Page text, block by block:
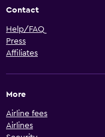
Contact
Help/FAQ
Press
Affiliates
More
Airline fees
Airlines